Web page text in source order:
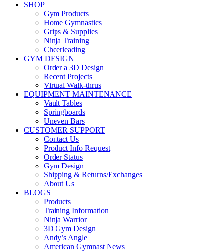
SHOP
Gym Products
Home Gymnastics
Grips & Supplies
Ninja Training
Cheerleading
GYM DESIGN
Order a 3D Design
Recent Projects
Virtual Walk-thrus
EQUIPMENT MAINTENANCE
Vault Tables
Springboards
Uneven Bars
CUSTOMER SUPPORT
Contact Us
Product Info Request
Order Status
Gym Design
Shipping & Returns/Exchanges
About Us
BLOGS
Products
Training Information
Ninja Warrior
3D Gym Design
Andy’s Angle
American Gymnast News